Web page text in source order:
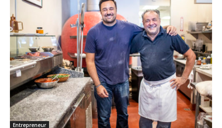
Entrepreneur